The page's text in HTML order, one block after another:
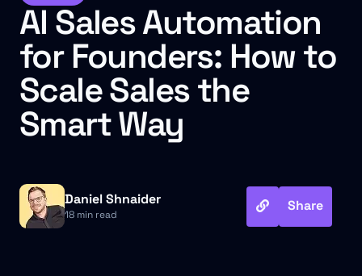
AI Sales Automation
for Founders: How to
Scale Sales the
Smart Way
Daniel Shnaider
18 min read
Share